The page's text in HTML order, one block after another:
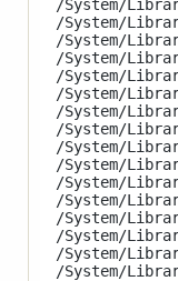
/System/
/System/
/System/
/System/
/System/
/System/
/System/
/System/
/System/
/System/
/System/
/System/
/System/
/System/
/System/
/System/